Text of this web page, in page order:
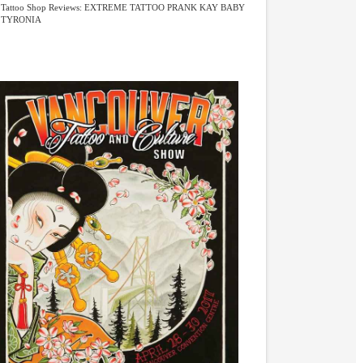
Tattoo Shop Reviews: EXTREME TATTOO PRANK KAY BABY
TYRONIA